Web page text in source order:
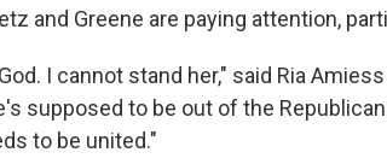
and Greene are paying attention,
I cannot stand her," said Ria
supposed to be out of the
to be united."